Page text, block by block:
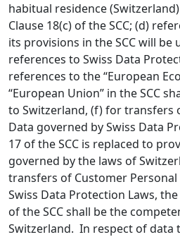
habitual residence
Clause 18(c) of the SCC; (d)
its provisions in the SCC will be
references to Swiss Data
references to the “European
“European Union” in the SCC
to Switzerland, (f) for transfers
Data governed by Swiss Data
17 of the SCC is replaced to
governed by the laws of
transfers of Customer
Swiss Data Protection Laws,
of the SCC shall be the
Switzerland. In respect of data